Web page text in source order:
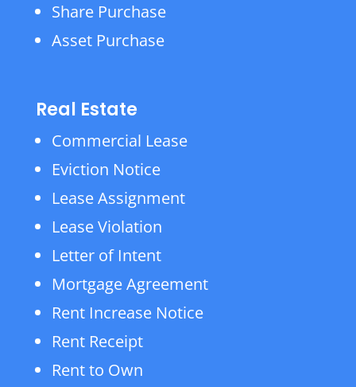
Share Purchase
Asset Purchase
Real Estate
Commercial Lease
Eviction Notice
Lease Assignment
Lease Violation
Letter of Intent
Mortgage Agreement
Rent Increase Notice
Rent Receipt
Rent to Own